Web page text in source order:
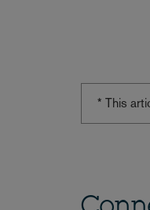
* This